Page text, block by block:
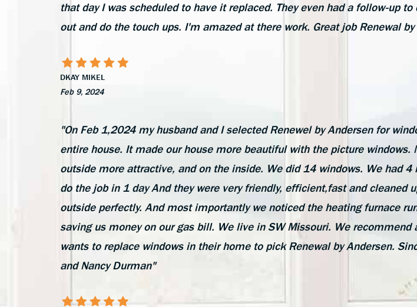
that day I was scheduled to have it replaced. They even had a follow-up to
out and do the touch ups. I'm amazed at there work. Great job Renewal
DKAY MIKEL
Feb 9, 2024
"On Feb 1,2024 my husband and I selected Renewel by Andersen for
entire house. It made our house more beautiful with the picture windows.
outside more attractive, and on the inside. We did 14 windows. We had 4
do the job in 1 day And they were very friendly, efficient,fast and cleaned
outside perfectly. And most importantly we noticed the heating furnace
saving us money on our gas bill. We live in SW Missouri. We recommend
wants to replace windows in their home to pick Renewal by Andersen.
and Nancy Durman"